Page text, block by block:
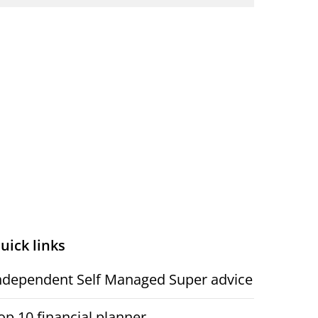
links
Self Managed Super advice